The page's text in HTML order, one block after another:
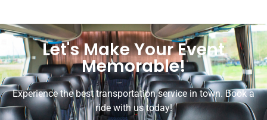
Let's Make Your Event
Memorable!
Experience the best transportation service in town. Book a
ride with us today!